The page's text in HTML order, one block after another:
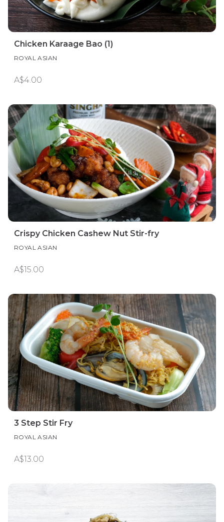
Chicken Karaage Bao (1)
ROYAL ASIAN
A$4.00
Crispy Chicken Cashew Nut Stir-fry
ROYAL ASIAN
A$15.00
3 Step Stir Fry
ROYAL ASIAN
A$13.00